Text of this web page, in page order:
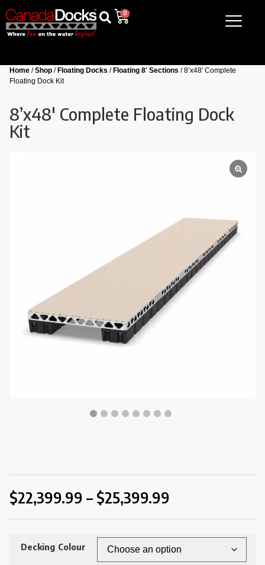
0
Home /Shop / Floating Docks / Floating 8' Sections / 8’x48′ Complete
Floating Dock Kit
8’x48′ Complete Floating Dock
Kit
$22,399.99 – $25,399.99
Decking Colour